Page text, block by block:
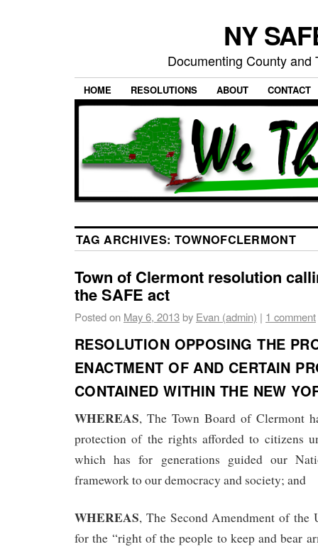
NY
Documenting County
HOME RESOLUTIONS ABOUT CONTACT
TAG ARCHIVES: TOWNOFCLERMONT
Town of Clermont resolution
the SAFE act
Posted on May 6, 2013by Evan (admin) | 1 comment
RESOLUTION OPPOSING THE
ENACTMENT OF AND CERTAIN
CONTAINED WITHIN THE NEW
WHEREAS, The Town Board of Clermont
protection of the rights afforded to citizens
which has for generations guided our
framework to our democracy and society; and
WHEREAS, The Second Amendment of the
for the “right of the people to keep and bear